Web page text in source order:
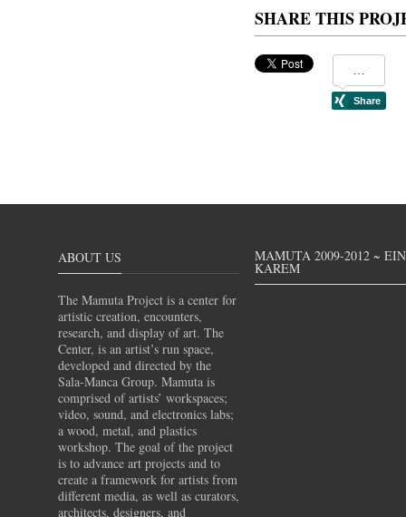
SHARE THIS
ABOUT US
The Mamuta Project is a center for
artistic creation, encounters,
research, and display of art. The
Center, is an artist’s run space,
developed and directed by the
Sala-Manca Group. Mamuta is
comprised of artists’ workspaces;
video, sound, and electronics labs;
a wood, metal, and plastics
workshop. The goal of the project
is to advance art projects and to
create a framework for artists from
different media, as well as curators,
architects, designers, and
MAMUTA 2009-2012 ~ EIN
KAREM